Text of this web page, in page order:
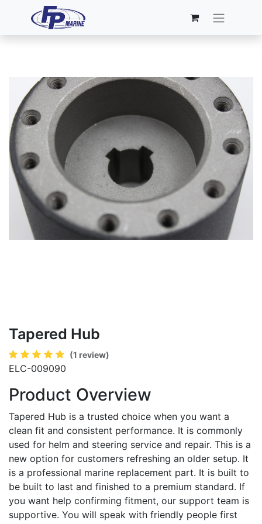
Tapered Hub
(1 review)
ELC-009090
Product Overview
Tapered Hub is a trusted choice when you want a
clean fit and consistent performance. It is commonly
used for helm and steering service and repair. This is a
new option for customers refreshing an older setup. It
is a professional marine replacement part. It is built to
be built to last and finished to a premium standard. If
you want help confirming fitment, our support team is
supportive. You will speak with friendly people first